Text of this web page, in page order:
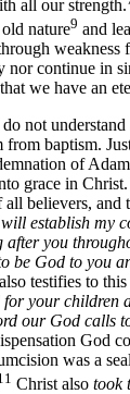
all our strength.
nature9 and
weakness
nor continue in
we have an
not
from baptism.
of
grace in
believers, and
establish my
after you
be God to you
testifies to
for your children
our God calls
God
was a
Christ also took